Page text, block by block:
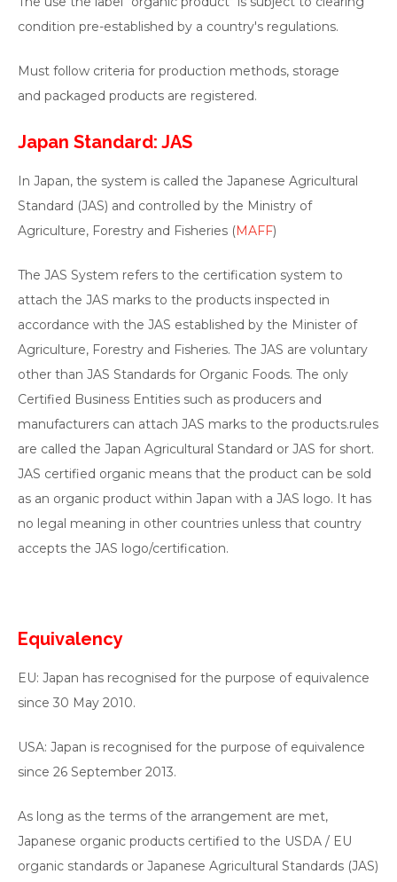
condition pre-established by a country's regulations.
Must follow criteria for production methods, storage
and packaged products are registered.
Japan Standard: JAS
In Japan, the system is called the Japanese Agricultural
Standard (JAS) and controlled by the Ministry of
Agriculture, Forestry and Fisheries (MAFF)
The JAS System refers to the certification system to
attach the JAS marks to the products inspected in
accordance with the JAS established by the Minister of
Agriculture, Forestry and Fisheries. The JAS are voluntary
other than JAS Standards for Organic Foods. The only
Certified Business Entities such as producers and
manufacturers can attach JAS marks to the products.rules
are called the Japan Agricultural Standard or JAS for short.
JAS certified organic means that the product can be sold
as an organic product within Japan with a JAS logo. It has
no legal meaning in other countries unless that country
accepts the JAS logo/certification.
Equivalency
EU: Japan has recognised for the purpose of equivalence
since 30 May 2010.
USA: Japan is recognised for the purpose of equivalence
since 26 September 2013.
As long as the terms of the arrangement are met,
Japanese organic products certified to the USDA / EU
organic standards or Japanese Agricultural Standards (JAS)